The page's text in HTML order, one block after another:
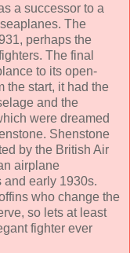
a successor to a
The
perhaps the
The final
to its open-
the start, it had the
and the
were dreamed
Shenstone
by the British Air
airplane
and early 1930s.
who change the
so lets at least
fighter ever